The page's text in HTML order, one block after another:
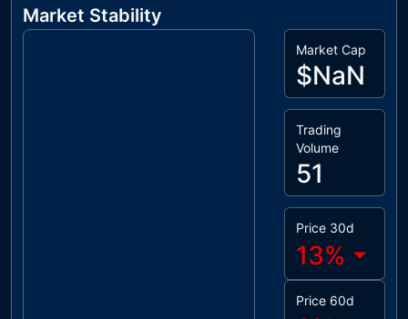
Market Stability
Market Cap
$NaN
Trading
Volume
51
Price 30d
13%
Price 60d